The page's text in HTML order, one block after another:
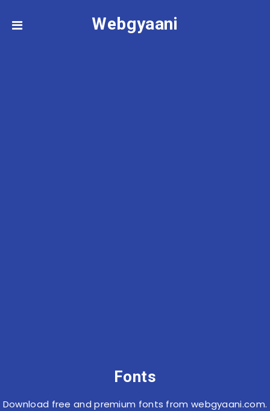
Webgyaani
Fonts
Download free and premium fonts from webgyaani.com.